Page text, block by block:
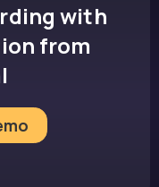
with
from